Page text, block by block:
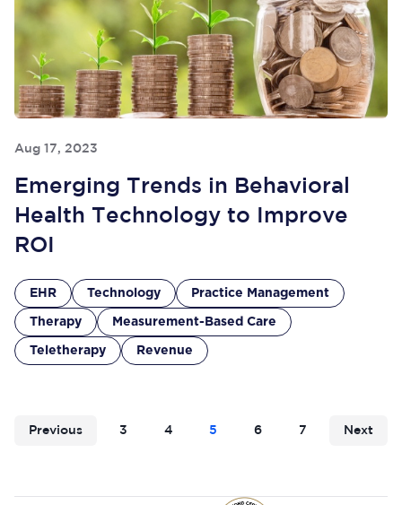
Aug 17, 2023
Emerging Trends in Behavioral
Health Technology to Improve
ROI
EHR Technology Practice Management
Therapy Measurement-Based Care
Teletherapy Revenue
Previous 3 4 5 6 7 Next